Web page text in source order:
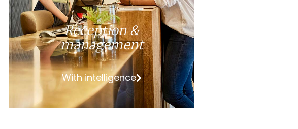
Reception &
management
With intelligence